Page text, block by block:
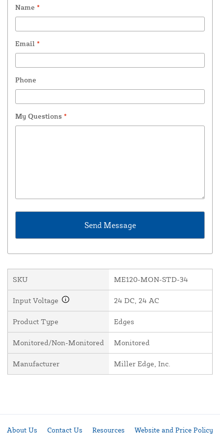
Name *
Email *
Phone
My Questions *
SKU ME120-MON-STD-34
Input Voltage 24 DC, 24 AC
Product Type Edges
Monitored/Non-Monitored Monitored
Manufacturer Miller Edge, Inc.
About Us Contact Us Resources Website and Price Policy